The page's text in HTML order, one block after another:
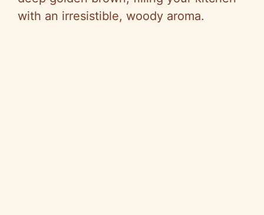
with an irresistible, woody aroma.